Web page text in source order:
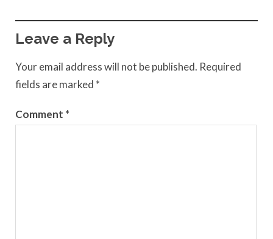
Leave a Reply
Your email address will not be published. Required
fields are marked *
Comment *